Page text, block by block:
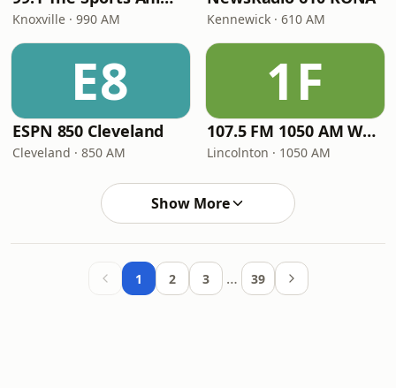
Knoxville · 990 AM Kennewick · 610 AM
E8
ESPN 850 Cleveland
Cleveland · 850 AM
1F
107.5 FM 1050 AM WLON Radio
Lincolnton · 1050 AM
Show More
1 2 3 … 39